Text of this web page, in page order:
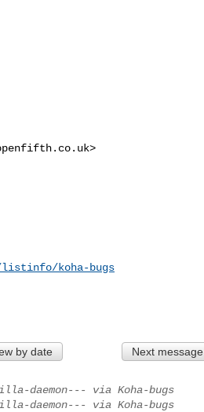
>
koha-bugs
by date Next message
daemon--- via Koha-bugs
daemon--- via Koha-bugs